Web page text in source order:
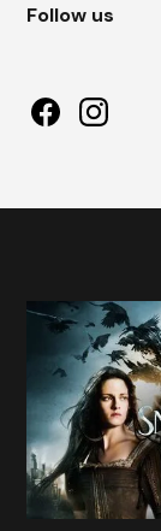
Follow us